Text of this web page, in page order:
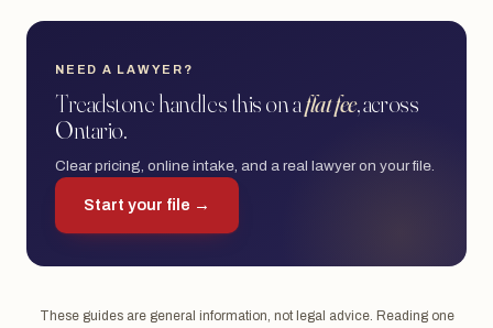
NEED A LAWYER?
Treadstone handles this on aflat fee, across
Ontario.
Clear pricing, online intake, and a real lawyer on your file.
Start your file →
These guides are general information, not legal advice. Reading one